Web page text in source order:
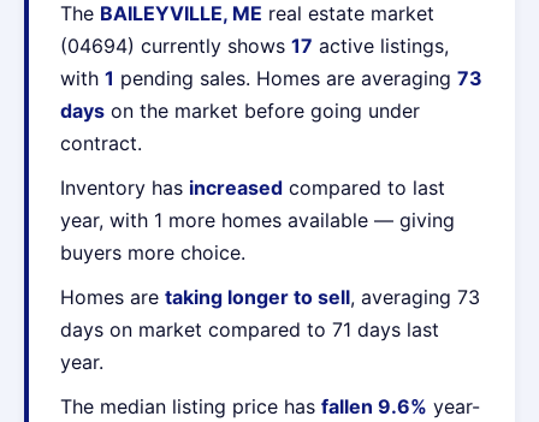
The BAILEYVILLE, ME real estate market
(04694) currently shows 17 active listings,
with 1 pending sales. Homes are averaging 73
days on the market before going under
contract.
Inventory has increased compared to last
year, with 1 more homes available — giving
buyers more choice.
Homes are taking longer to sell, averaging 73
days on market compared to 71 days last
year.
The median listing price has fallen 9.6% year-